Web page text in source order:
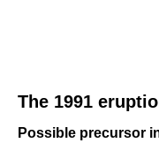
The 1991
Possible precursor